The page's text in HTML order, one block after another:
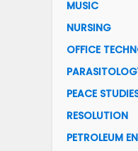
MUSIC
NURSING
OFFICE
PEACE
RESOLUTION
PETROLEUM